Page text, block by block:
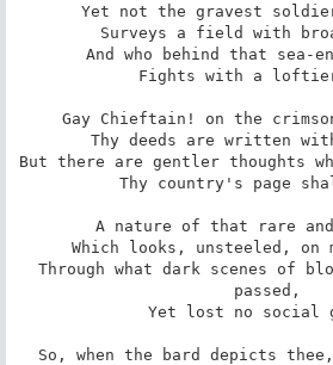
Yet not the gravest
Surveys a field with
And who behind that sea-
Fights with a loftier
Gay Chieftain! on the
Thy deeds are written
But there are gentler thoughts
Thy country's page
A nature of that rare
Which looks, unsteeled, on
Through what dark scenes of
passed,
Yet lost no social
So, when the bard depicts